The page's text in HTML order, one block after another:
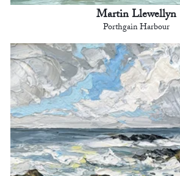
Martin Llewellyn
Porthgain Harbour